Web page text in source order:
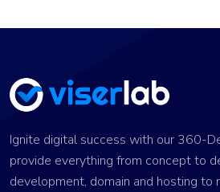
Ignite digital success with our 360-
provide everything from concept to
development, domain and hosting to